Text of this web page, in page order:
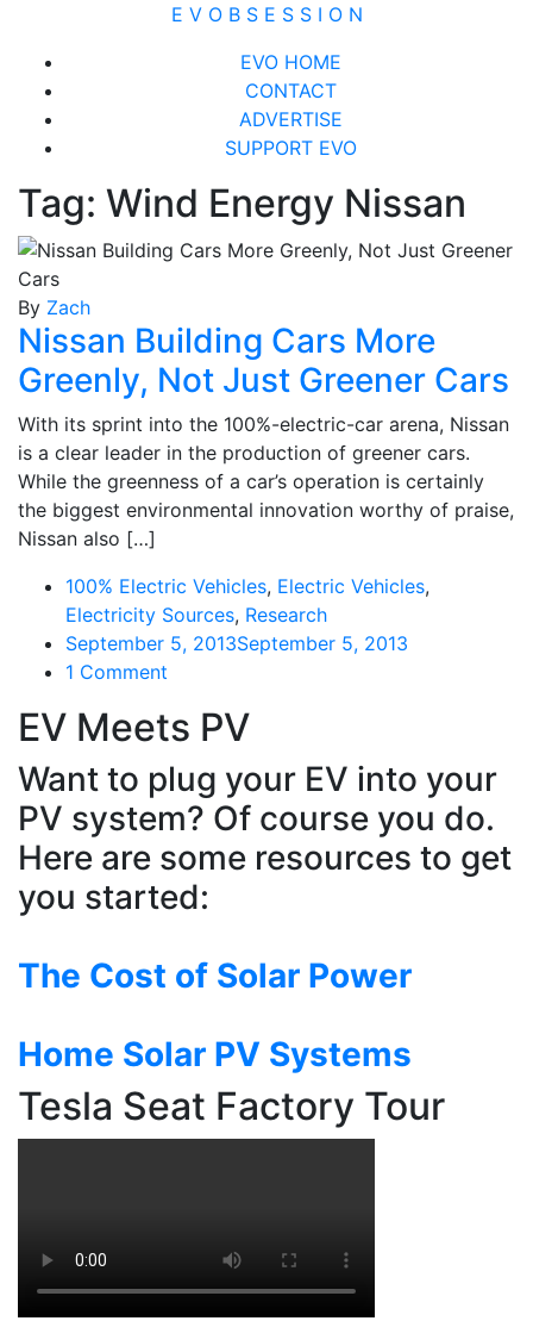
content
E V O B S E S S I O N
Close
Menu
EVO HOME
CONTACT
ADVERTISE
SUPPORT EVO
Tag: Wind Energy Nissan
By Zach
Nissan Building Cars More
Greenly, Not Just Greener Cars
With its sprint into the 100%-electric-car arena, Nissan
is a clear leader in the production of greener cars.
While the greenness of a car’s operation is certainly
the biggest environmental innovation worthy of praise,
Nissan also […]
100% Electric Vehicles, Electric Vehicles,
Electricity Sources, Research
September 5, 2013September 5, 2013
1 Comment
Building
More
Greenly,
Just
Greener
EV Meets PV
Want to plug your EV into your
PV system? Of course you do.
Here are some resources to get
you started:
The Cost of Solar Power
Home Solar PV Systems
Tesla Seat Factory Tour